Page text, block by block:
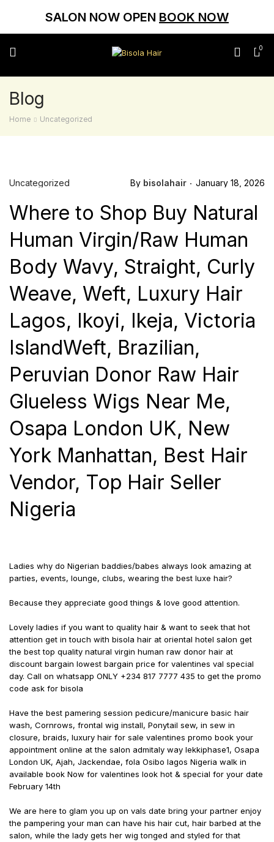
SALON NOW OPEN BOOK NOW
0
Blog
Home Uncategorized
Uncategorized By bisolahair January 18, 2026
Where to Shop Buy Natural
Human Virgin/Raw Human
Body Wavy, Straight, Curly
Weave, Weft, Luxury Hair
Lagos, Ikoyi, Ikeja, Victoria
IslandWeft, Brazilian,
Peruvian Donor Raw Hair
Glueless Wigs Near Me,
Osapa London UK, New
York Manhattan, Best Hair
Vendor, Top Hair Seller
Nigeria
Ladies why do Nigerian baddies/babes always look amazing at
parties, events, lounge, clubs, wearing the best luxe hair?
Because they appreciate good things & love good attention.
Lovely ladies if you want to quality hair & want to seek that hot
attention get in touch with bisola hair at oriental hotel salon get
the best top quality natural virgin human raw donor hair at
discount bargain lowest bargain price for valentines val special
day. Call on whatsapp ONLY +234 817 7777 435 to get the promo
code ask for bisola
Have the best pamering session pedicure/manicure basic hair
wash, Cornrows, frontal wig install, Ponytail sew, in sew in
closure, braids, luxury hair for sale valentines promo book your
appointment online at the salon admitaly way lekkiphase1, Osapa
London UK, Ajah, Jackendae, fola Osibo lagos Nigeria walk in
available book Now for valentines look hot & special for your date
February 14th
We are here to glam you up on vals date bring your partner enjoy
the pampering your man can have his hair cut, hair barbed at the
salon, while the lady gets her wig tonged and styled for that